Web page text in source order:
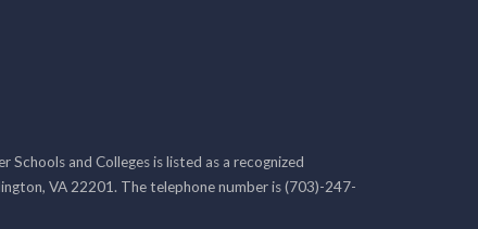
Schools and Colleges is listed as a recognized
VA 22201. The telephone number is (703)-247-